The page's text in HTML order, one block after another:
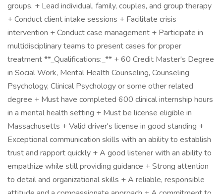
groups. + Lead individual, family, couples, and group therapy
+ Conduct client intake sessions + Facilitate crisis
intervention + Conduct case management + Participate in
multidisciplinary teams to present cases for proper
treatment **_Qualifications:_** + 60 Credit Master's Degree
in Social Work, Mental Health Counseling, Counseling
Psychology, Clinical Psychology or some other related
degree + Must have completed 600 clinical internship hours
in a mental health setting + Must be license eligible in
Massachusetts + Valid driver's license in good standing +
Exceptional communication skills with an ability to establish
trust and rapport quickly + A good listener with an ability to
empathize while still providing guidance + Strong attention
to detail and organizational skills + A reliable, responsible